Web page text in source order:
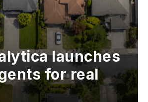
launches
for real